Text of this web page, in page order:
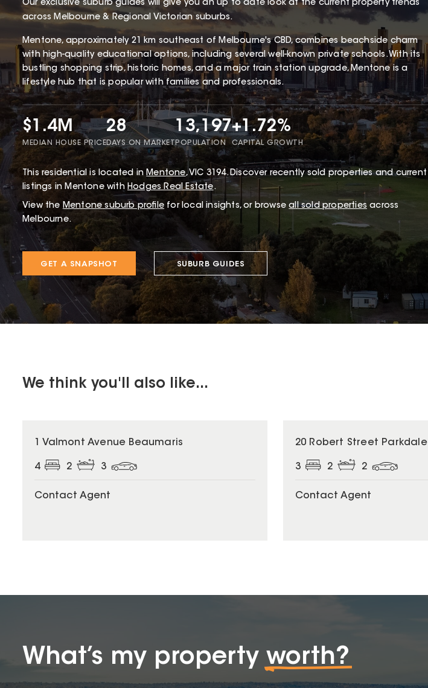
Our exclusive suburb guides will give you an up to date look at the current property trends
across Melbourne & Regional Victorian suburbs.
Mentone, approximately 21 km southeast of Melbourne's CBD, combines beachside charm
with high-quality educational options, including several well-known private schools. With its
bustling shopping strip, historic homes, and a major train station upgrade, Mentone is a
lifestyle hub that is popular with families and professionals.
$1.4M
MEDIAN HOUSE PRICE
28
DAYS ON MARKET
13,197
POPULATION
+1.72%
CAPITAL GROWTH
This residential is located in Mentone,VIC 3194.Discover recently sold properties and current
listings in Mentone with Hodges Real Estate.
View the Mentone suburb profile for local insights, or browse all sold properties across
Melbourne.
GET A SNAPSHOT SUBURB GUIDES
We think you'll also like...
1 Valmont Avenue Beaumaris
4 2 3
Contact Agent
20 Robert Street Parkdale
3 2 2
Contact Agent
What’s my property worth?